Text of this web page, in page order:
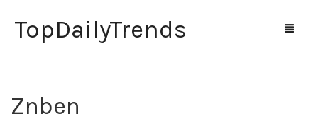
TopDailyTrends
Home
Znben